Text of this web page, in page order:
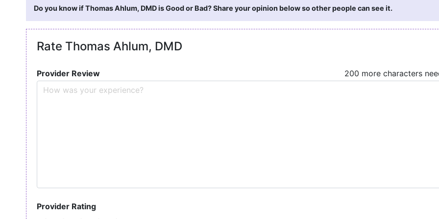
Do you know if Thomas Ahlum, DMD is Good or Bad? Share your opinion below so other people can see it.
Rate Thomas Ahlum, DMD
Provider Review
200 more characters
Provider Rating